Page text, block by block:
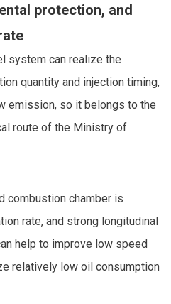
protection, and
system can realize the
quantity and injection timing,
emission, so it belongs to the
route of the Ministry of
combustion chamber is
rate, and strong longitudinal
help to improve low speed
relatively low oil consumption